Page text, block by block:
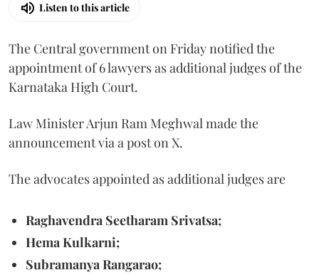
Listen to this article
The Central government on Friday notified the
appointment of 6 lawyers as additional judges of the
Karnataka High Court.
Law Minister Arjun Ram Meghwal made the
announcement via a post on X.
The advocates appointed as additional judges are
Raghavendra Seetharam Srivatsa;
Hema Kulkarni;
Subramanya Rangarao;